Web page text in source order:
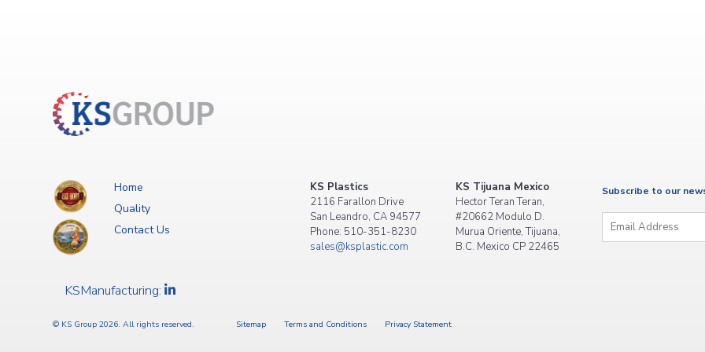
Home
Quality
Contact Us
KSManufacturing:
KS Plastics
2116 Farallon Drive
San Leandro, CA 94577
Phone: 510-351-8230
sales@ksplastic.com
KS Tijuana Mexico
Hector Teran Teran,
#20662 Modulo D.
Murua Oriente, Tijuana,
B.C. Mexico CP 22465
Subscribe to our
Email *
© KS Group 2026. All rights reserved. Sitemap Terms and Conditions Privacy Statement